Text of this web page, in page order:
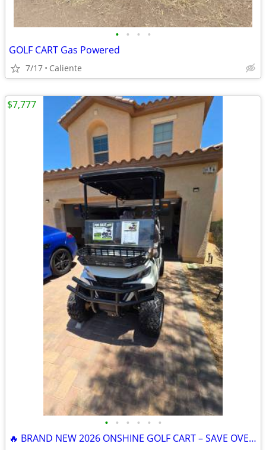
• • • •
GOLF CART Gas Powered
7/17 Caliente
• • • • • •
🔥 BRAND NEW 2026 ONSHINE GOLF CART – SAVE OVER $1,200! 🔥
$7,777